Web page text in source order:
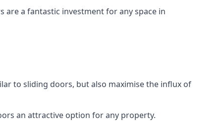
a fantastic investment for any space in
to sliding doors, but also maximise the influx of
an attractive option for any property.